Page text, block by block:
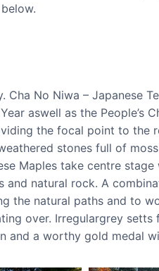
No Niwa – Japanese
aswell as the
the focal point to
stones full of
Maples take centre
natural rock. A
natural paths and to
over. Irregulargrey
and a worthy gold medal